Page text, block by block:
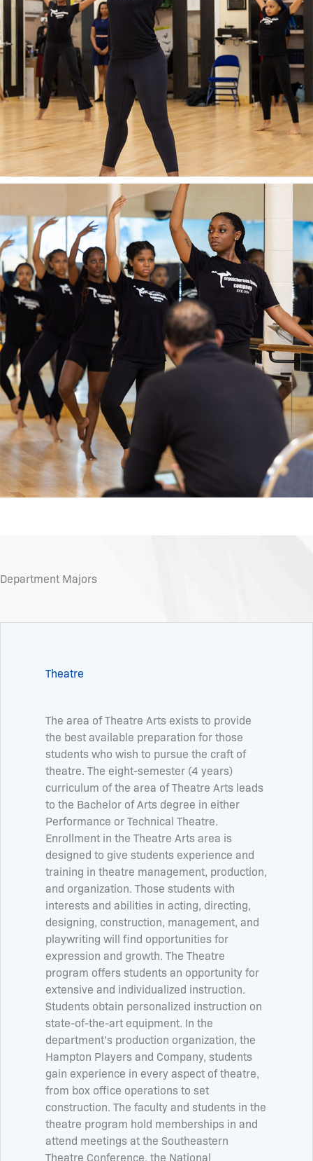
Department Majors
Theatre
The area of Theatre Arts exists to provide
the best available preparation for those
students who wish to pursue the craft of
theatre. The eight-semester (4 years)
curriculum of the area of Theatre Arts leads
to the Bachelor of Arts degree in either
Performance or Technical Theatre.
Enrollment in the Theatre Arts area is
designed to give students experience and
training in theatre management, production,
and organization. Those students with
interests and abilities in acting, directing,
designing, construction, management, and
playwriting will find opportunities for
expression and growth. The Theatre
program offers students an opportunity for
extensive and individualized instruction.
Students obtain personalized instruction on
state-of-the-art equipment. In the
department’s production organization, the
Hampton Players and Company, students
gain experience in every aspect of theatre,
from box office operations to set
construction. The faculty and students in the
theatre program hold memberships in and
attend meetings at the Southeastern
Theatre Conference, the National